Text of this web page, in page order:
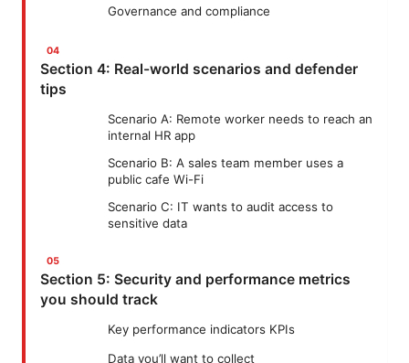
Governance and compliance
Section 4: Real-world scenarios and defender
tips
Scenario A: Remote worker needs to reach an
internal HR app
Scenario B: A sales team member uses a
public cafe Wi-Fi
Scenario C: IT wants to audit access to
sensitive data
Section 5: Security and performance metrics
you should track
Key performance indicators KPIs
Data you’ll want to collect